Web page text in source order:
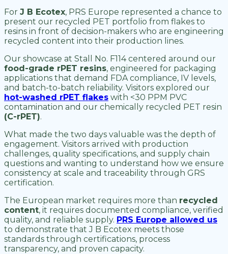
For J B Ecotex, PRS Europe represented a chance to
present our recycled PET portfolio from flakes to
resins in front of decision-makers who are engineering
recycled content into their production lines.
Our showcase at Stall No. F114 centered around our
food-grade rPET resins, engineered for packaging
applications that demand FDA compliance, IV levels,
and batch-to-batch reliability. Visitors explored our
hot-washed rPET flakes with <30 PPM PVC
contamination and our chemically recycled PET resin
(C-rPET).
What made the two days valuable was the depth of
engagement. Visitors arrived with production
challenges, quality specifications, and supply chain
questions and wanting to understand how we ensure
consistency at scale and traceability through GRS
certification.
The European market requires more than recycled
content, it requires documented compliance, verified
quality, and reliable supply. PRS Europe allowed us
to demonstrate that J B Ecotex meets those
standards through certifications, process
transparency, and proven capacity.